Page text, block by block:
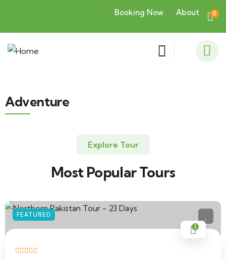
Booking Now About 0
Adventure
Explore Tour
Most Popular Tours
FEATURED
3